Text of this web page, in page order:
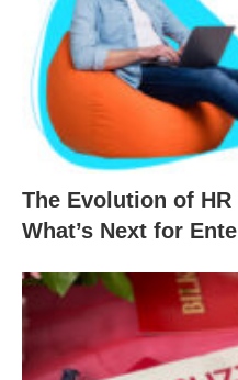
The Evolution of
What’s Next for